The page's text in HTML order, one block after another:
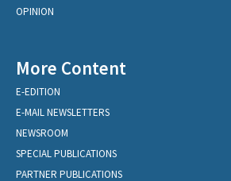
OPINION
More Content
E-EDITION
E-MAIL NEWSLETTERS
NEWSROOM
SPECIAL PUBLICATIONS
PARTNER PUBLICATIONS